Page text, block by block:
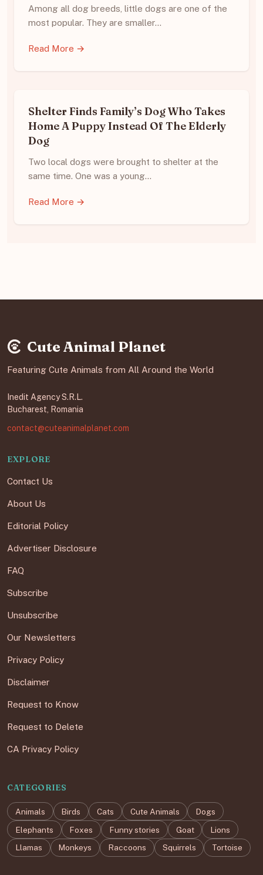
Among all dog breeds, little dogs are one of the
most popular. They are smaller…
Read More →
Shelter Finds Family’s Dog Who Takes
Home A Puppy Instead Of The Elderly
Dog
Two local dogs were brought to shelter at the
same time. One was a young…
Read More →
Cute Animal Planet
Featuring Cute Animals from All Around the World
Inedit Agency S.R.L.
Bucharest, Romania
contact@cuteanimalplanet.com
EXPLORE
Contact Us
About Us
Editorial Policy
Advertiser Disclosure
FAQ
Subscribe
Unsubscribe
Our Newsletters
Privacy Policy
Disclaimer
Request to Know
Request to Delete
CA Privacy Policy
CATEGORIES
Animals Birds Cats Cute Animals
Dogs
Elephants
Foxes Funny stories Goat
Lions
Llamas
Monkeys Raccoons Squirrels Tortoise